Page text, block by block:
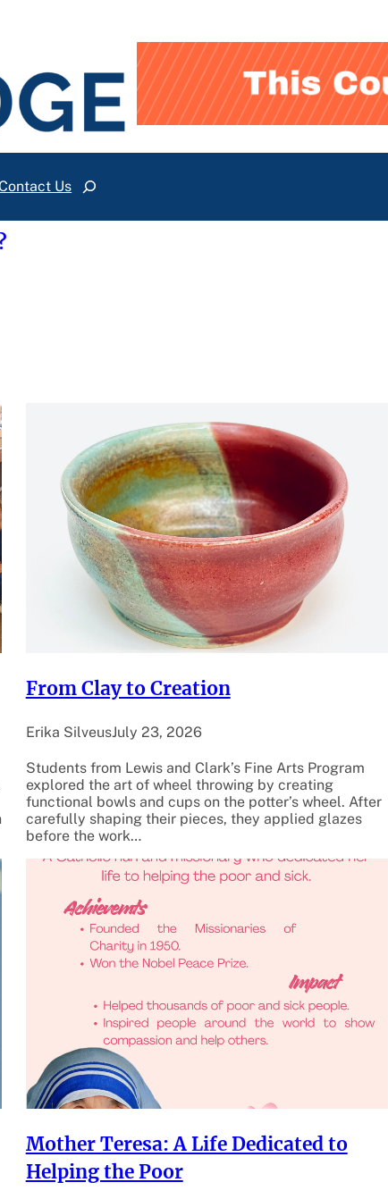
UsSearch
From Clay to Creation
Erika SilveusJuly 23, 2026
Students from Lewis and Clark’s Fine Arts Program
explored the art of wheel throwing by creating
functional bowls and cups on the potter’s wheel. After
carefully shaping their pieces, they applied glazes
before the work…
Mother Teresa: A Life Dedicated to
Helping the Poor